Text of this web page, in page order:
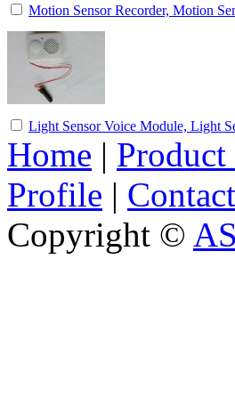
Motion Sensor Recorder, Motion
Light Sensor Voice Module, Light
Home |
Profile |
Copyright ©